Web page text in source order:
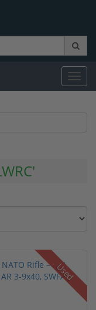
Used